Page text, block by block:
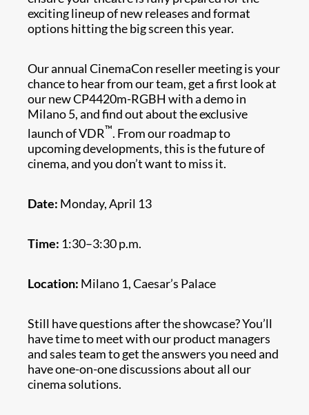
exciting lineup of new releases and format
options hitting the big screen this year.
Our annual CinemaCon reseller meeting is your
chance to hear from our team, get a first look at
our new CP4420m-RGBH with a demo in
Milano 5, and find out about the exclusive
launch of VDR™. From our roadmap to
upcoming developments, this is the future of
cinema, and you don’t want to miss it.
Date: Monday, April 13
Time: 1:30–3:30 p.m.
Location: Milano 1, Caesar’s Palace
Still have questions after the showcase? You’ll
have time to meet with our product managers
and sales team to get the answers you need and
have one-on-one discussions about all our
cinema solutions.